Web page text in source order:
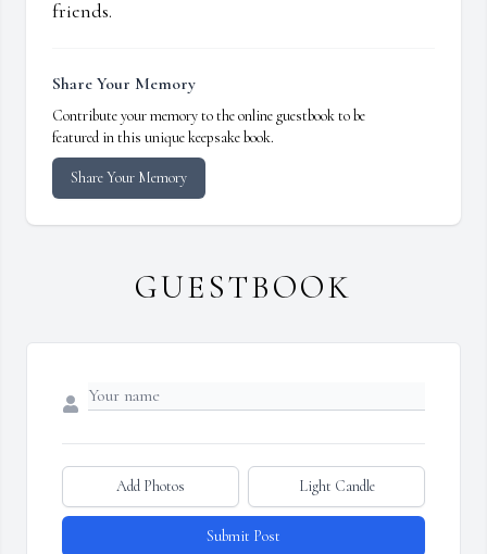
friends.
Share Your Memory
Contribute your memory to the online guestbook to be
featured in this unique keepsake book.
Share Your Memory
GUESTBOOK
Add Photos Light Candle
Submit Post